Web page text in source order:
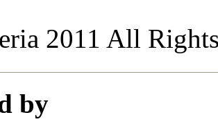
2011 All
by